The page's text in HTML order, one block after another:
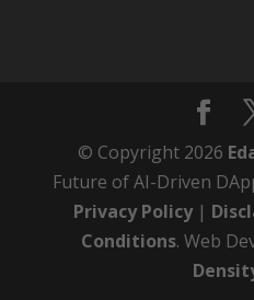
© Copyright 2026
Future of AI-Driven
Privacy Policy|
Conditions. Web